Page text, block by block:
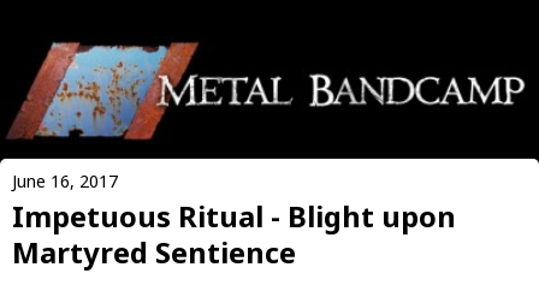
June 16, 2017
Impetuous Ritual - Blight upon
Martyred Sentience